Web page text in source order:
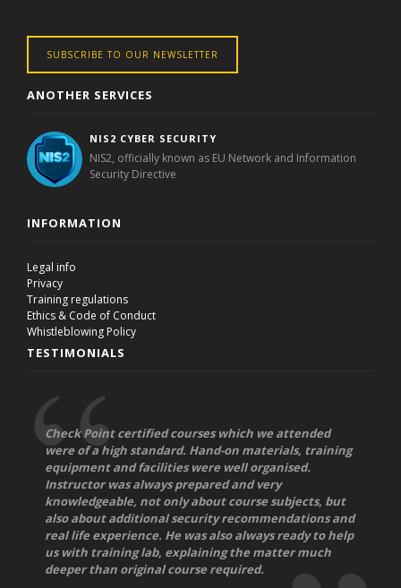
SUBSCRIBE TO OUR NEWSLETTER
ANOTHER SERVICES
NIS2 CYBER SECURITY
NIS2, officially known as EU Network and Information
Security Directive
INFORMATION
Legal info
Privacy
Training regulations
Ethics & Code of Conduct
Whistleblowing Policy
TESTIMONIALS
Check Point certified courses which we attended
were of a high standard. Hand-on materials, training
equipment and facilities were well organised.
Instructor was always prepared and very
knowledgeable, not only about course subjects, but
also about additional security recommendations and
real life experience. He was also always ready to help
us with training lab, explaining the matter much
deeper than original course required.